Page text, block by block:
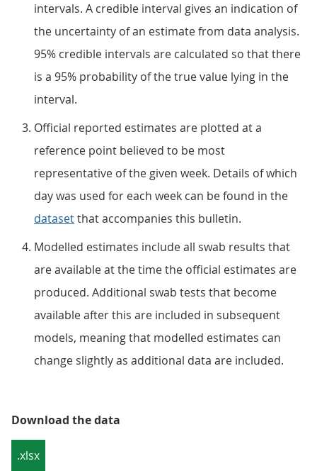
intervals. A credible interval gives an indication of
the uncertainty of an estimate from data analysis.
95% credible intervals are calculated so that there
is a 95% probability of the true value lying in the
interval.
Official reported estimates are plotted at a
reference point believed to be most
representative of the given week. Details of which
day was used for each week can be found in the
datasetthat accompanies this bulletin.
Modelled estimates include all swab results that
are available at the time the official estimates are
produced. Additional swab tests that become
available after this are included in subsequent
models, meaning that modelled estimates can
change slightly as additional data are included.
Download the data
.xlsx